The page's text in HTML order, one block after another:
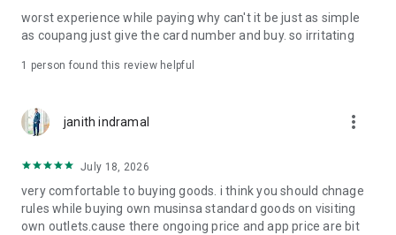
· File/Storage: Attach files
· Microphone/Voice Recognition: Voice Search
· Push Notification: Used for push notification function
· Bio information: Used for fingerprint/Face ID payment
authentication
worst experience while paying why can't it be just as simple
as coupang just give the card number and buy. so irritating
1 person found this review helpful
janith indramal more_vert
July 18, 2026
very comfortable to buying goods. i think you should chnage
rules while buying own musinsa standard goods on visiting
own outlets.cause there ongoing price and app price are bit